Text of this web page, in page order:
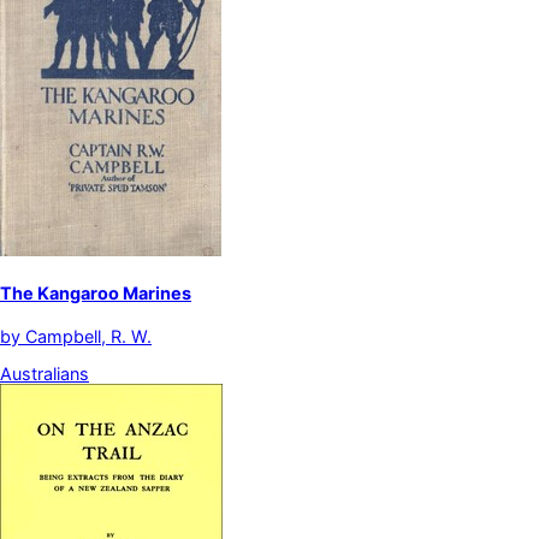
The Kangaroo Marines
by Campbell, R. W.
Australians